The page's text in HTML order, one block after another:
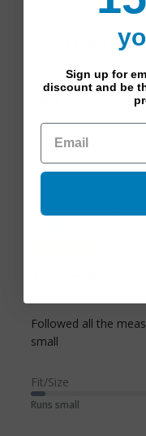
color
Show more
Followed all the
small
Fit/Size
Runs small
Sign up for
discount and be